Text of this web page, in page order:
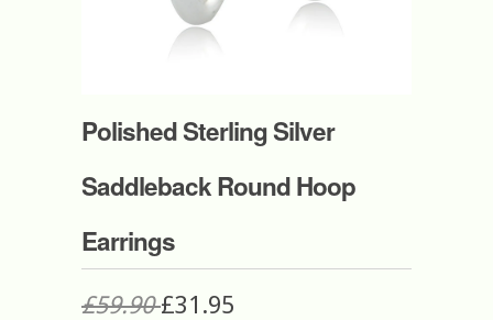
Polished Sterling Silver
Saddleback Round Hoop
Earrings
£59.90£31.95